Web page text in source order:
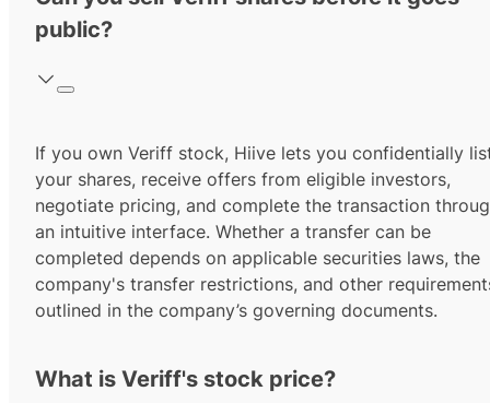
public?
If you own Veriff stock, Hiive lets you confidentially
your shares, receive offers from eligible investors,
negotiate pricing, and complete the transaction
an intuitive interface. Whether a transfer can be
completed depends on applicable securities laws, the
company's transfer restrictions, and other
outlined in the company’s governing documents.
What is Veriff's stock price?